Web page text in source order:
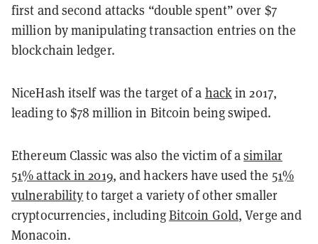
first and second attacks “double spent” over $7
million by manipulating transaction entries on the
blockchain ledger.
NiceHash itself was the target of a hack in 2017,
leading to $78 million in Bitcoin being swiped.
Ethereum Classic was also the victim of a similar
51% attack in 2019, and hackers have used the 51%
vulnerabilityto target a variety of other smaller
cryptocurrencies, includingBitcoin Gold, Verge and
Monacoin.